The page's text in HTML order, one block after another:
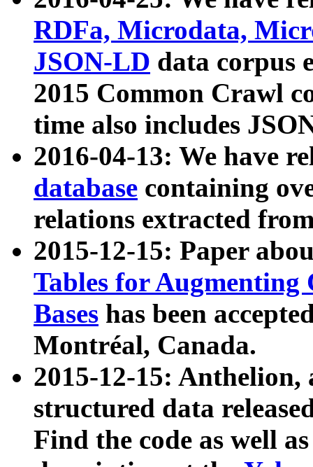
RDFa, Microdata,
JSON-LD data corpus
2015 Common Crawl
time also includes
2016-04-13: We have
database containing
relations extracted
2015-12-15: Paper
Tables for Augmenting
Bases has been
Montréal, Canada.
2015-12-15: Anthelion,
structured data
Find the code as well